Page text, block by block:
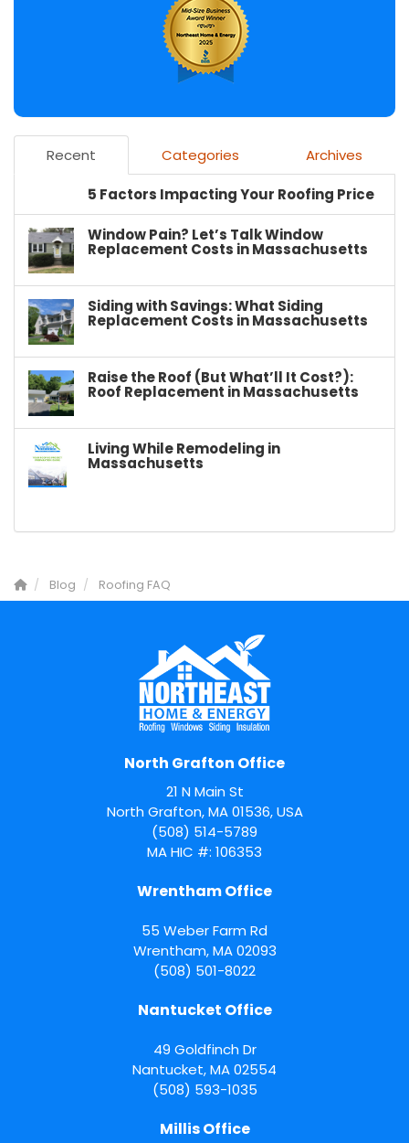
Recent Categories Archives
5 Factors Impacting Your Roofing Price
Window Pain? Let’s Talk Window
Replacement Costs in Massachusetts
Siding with Savings: What Siding
Replacement Costs in Massachusetts
Raise the Roof (But What’ll It Cost?):
Roof Replacement in Massachusetts
Living While Remodeling in
Massachusetts
Blog Roofing FAQ
North Grafton Office
21 N Main St
North Grafton, MA 01536, USA
(508) 514-5789
MA HIC #: 106353
Wrentham Office
55 Weber Farm Rd
Wrentham,MA 02093
(508) 501-8022
Nantucket Office
49 Goldfinch Dr
Nantucket,MA02554
(508) 593-1035
Millis Office